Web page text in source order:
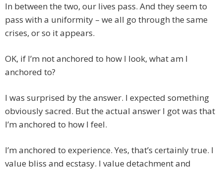
In between the two, our lives pass. And they seem to
pass with a uniformity – we all go through the same
crises, or so it appears.
OK, if I’m not anchored to how I look, what am I
anchored to?
I was surprised by the answer. I expected something
obviously sacred. But the actual answer I got was that
I’m anchored to how I feel.
I’m anchored to experience. Yes, that’s certainly true. I
value bliss and ecstasy. I value detachment and